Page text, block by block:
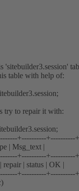
'sitebuilder3.session'
table with help of:
try to repair it with:
+----------+----------+
| Msg_text |
+----------+----------+
repair | status | OK |
+----------+----------+